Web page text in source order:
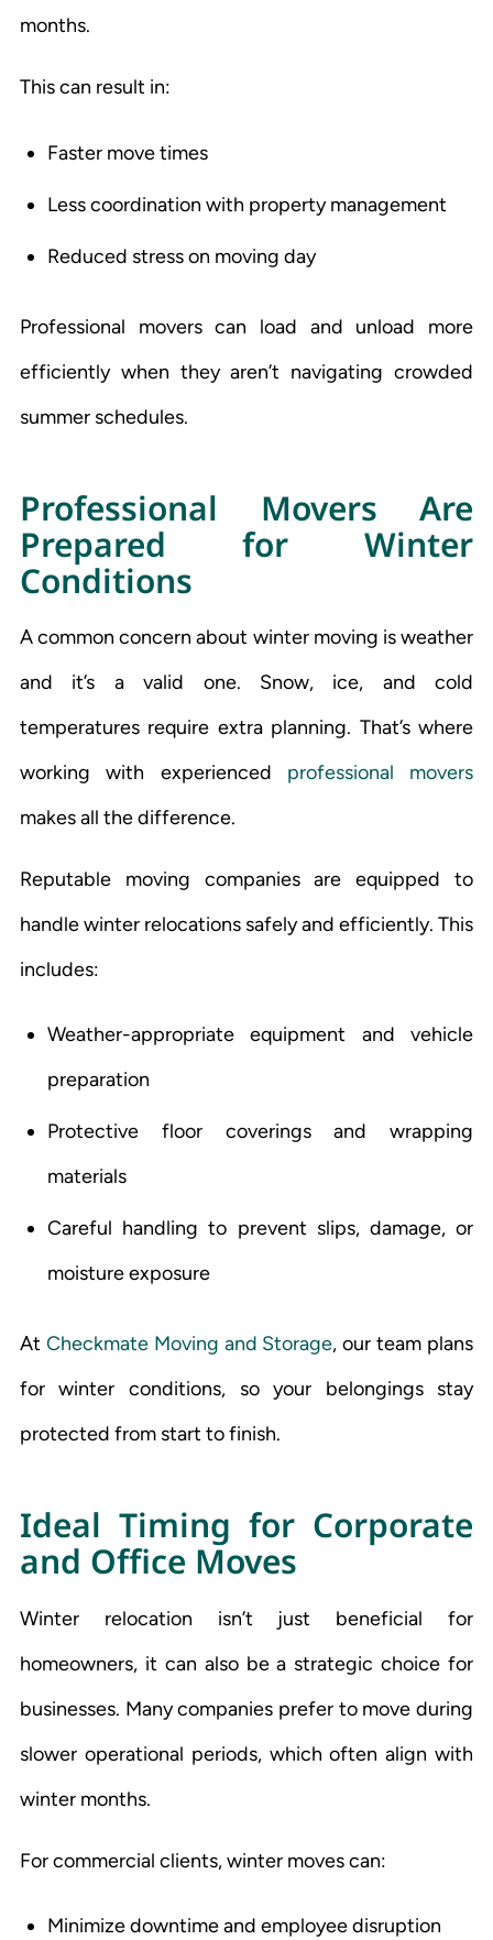
months.
This can result in:
Faster move times
Less coordination with property management
Reduced stress on moving day
Professional movers can load and unload more
efficiently when they aren’t navigating crowded
summer schedules.
Professional Movers Are
Prepared for Winter
Conditions
A common concern about winter moving is weather
and it’s a valid one. Snow, ice, and cold
temperatures require extra planning. That’s where
working with experienced professional movers
makes all the difference.
Reputable moving companies are equipped to
handle winter relocations safely and efficiently. This
includes:
Weather-appropriate equipment and vehicle
preparation
Protective floor coverings and wrapping
materials
Careful handling to prevent slips, damage, or
moisture exposure
At Checkmate Moving and Storage, our team plans
for winter conditions, so your belongings stay
protected from start to finish.
Ideal Timing for Corporate
and Office Moves
Winter relocation isn’t just beneficial for
homeowners, it can also be a strategic choice for
businesses. Many companies prefer to move during
slower operational periods, which often align with
winter months.
For commercial clients, winter moves can:
Minimize downtime and employee disruption